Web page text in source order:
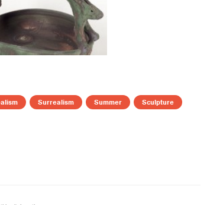
Surrealism Summer
Sculpture